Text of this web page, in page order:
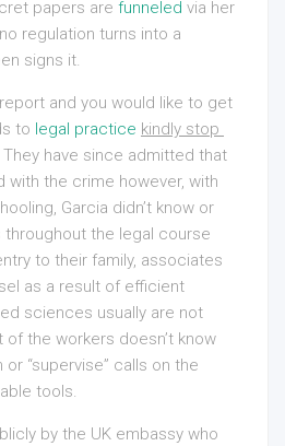
papers are funneled via her
regulation turns into a
signs it.
and you would like to get
to legal practice kindly stop
have since admitted that
with the crime however, with
Garcia didn’t know or
throughout the legal course
to their family, associates
as a result of efficient
sciences usually are not
of the workers doesn’t know
“supervise” calls on the
tools.
by the UK embassy who